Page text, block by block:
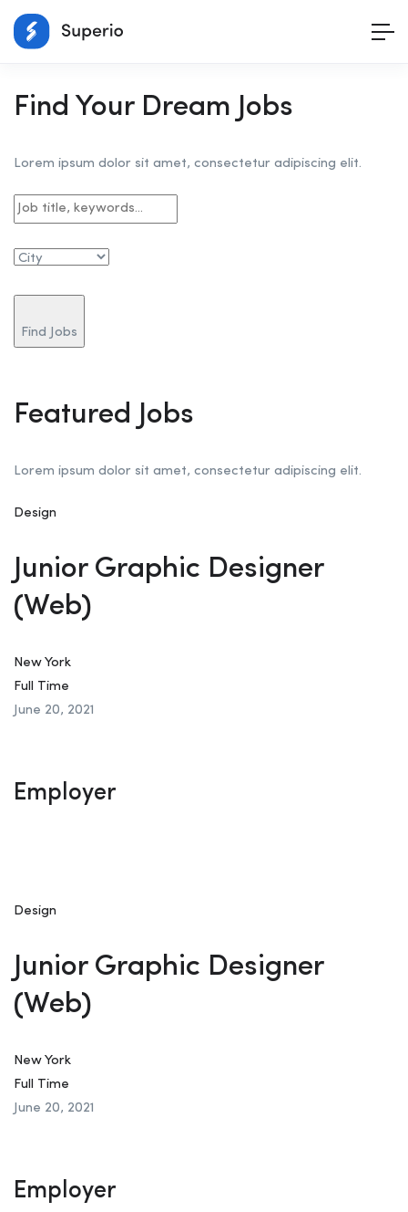
Find Your Dream Jobs
Lorem ipsum dolor sit amet, consectetur adipiscing elit.
Find Jobs
Featured Jobs
Lorem ipsum dolor sit amet, consectetur adipiscing elit.
Design
Junior Graphic Designer
(Web)
New York
Full Time
June 20, 2021
Employer
Design
Junior Graphic Designer
(Web)
New York
Full Time
June 20, 2021
Employer